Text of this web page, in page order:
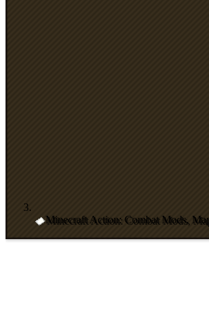
Minecraft Action: Combat Mods,